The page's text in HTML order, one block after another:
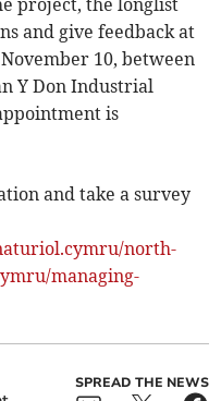
and give feedback at
10, between
Y Don Industrial
is
and take a survey
north-
managing-
SPREAD THE NEWS